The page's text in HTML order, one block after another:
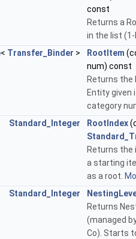
const
Returns a
in the list
< Transfer_Binder > RootItem
num) const
Returns the
Entity given
category
Standard_Integer
RootIndex
Returns the
a starting
as a root.
Standard_Integer
Returns
(managed
Co). Starts